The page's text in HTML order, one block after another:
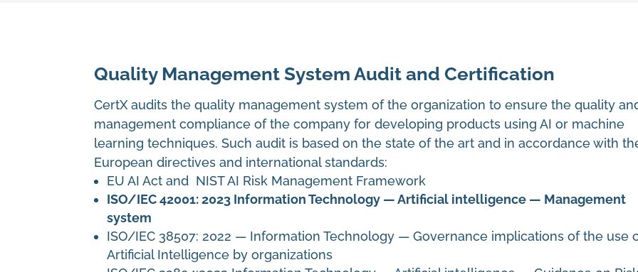
Quality Management System Audit and Certification
CertX audits the quality management system of the organization to ensure the quality
management compliance of the company for developing products using AI or machine
learning techniques. Such audit is based on the state of the art and in accordance with
European directives and international standards:
EU AI Act and NIST AI Risk Management Framework
ISO/IEC 42001: 2023 Information Technology — Artificial intelligence — Management
system
ISO/IEC 38507: 2022 — Information Technology — Governance implications of the use
Artificial Intelligence by organizations